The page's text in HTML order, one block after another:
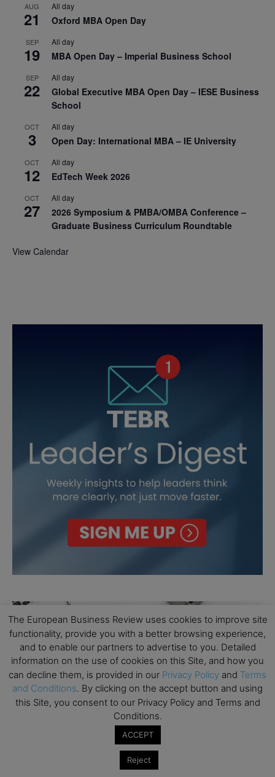
AUG
21
All day
Oxford MBA Open Day
SEP
19
All day
MBA Open Day – Imperial Business School
SEP
22
All day
Global Executive MBA Open Day – IESE Business
School
OCT
3
All day
Open Day: International MBA – IE University
OCT
12
All day
EdTech Week 2026
OCT
27
All day
2026 Symposium & PMBA/OMBA Conference –
Graduate Business Curriculum Roundtable
View Calendar
The European Business Review uses cookies to improve site
functionality, provide you with a better browsing experience,
and to enable our partners to advertise to you. Detailed
information on the use of cookies on this Site, and how you
can decline them, is provided in our Privacy Policy and Terms
and Conditions. By clicking on the accept button and using
this Site, you consent to our Privacy Policy and Terms and
Conditions.
ACCEPT
Reject